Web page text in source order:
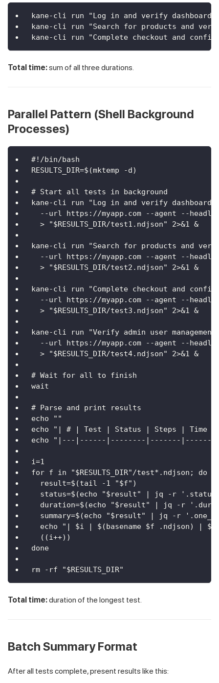
kane-cli run "Log in and verify
kane-cli run "Search for products and
kane-cli run "Complete checkout and
Total time:sum of all three durations.
Parallel Pattern (Shell Background
Processes)
#!/bin/bash
RESULTS_DIR=$(mktemp -d)
# Start all tests in background
kane-cli run "Log in and verify
--url https://myapp.com --agent --
  > "$RESULTS_DIR/test1.ndjson" 2>&1 &
kane-cli run "Search for products and
--url https://myapp.com --agent --
  > "$RESULTS_DIR/test2.ndjson" 2>&1 &
kane-cli run "Complete checkout and
--url https://myapp.com --agent --
  > "$RESULTS_DIR/test3.ndjson" 2>&1 &
kane-cli run "Verify admin user
--url https://myapp.com --agent --
  > "$RESULTS_DIR/test4.ndjson" 2>&1 &
# Wait for all to finish
wait
# Parse and print results
echo ""
echo "| # | Test | Status | Steps | Time |
echo "|---|------|--------|-------|------
i=1
for f in "$RESULTS_DIR"/test*.ndjson; do
  result=$(tail -1 "$f")
status=$(echo "$result" | jq -r
duration=$(echo "$result" | jq -r
summary=$(echo "$result" | jq -r
echo "| $i | $(basename $f .ndjson) |
  ((i++))
done
rm -rf "$RESULTS_DIR"
Total time:duration of the longest test.
Batch Summary Format
After all tests complete, present results like this: